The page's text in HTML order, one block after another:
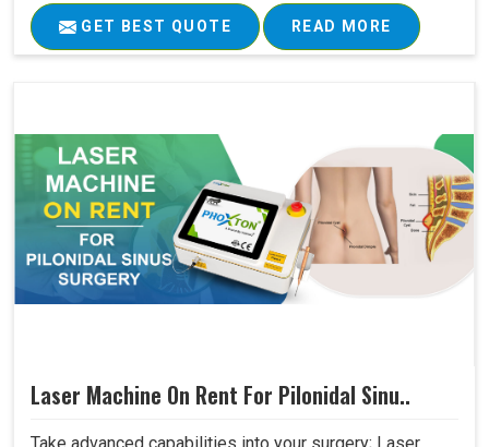
GET BEST QUOTE READ MORE
Laser Machine On Rent For Pilonidal Sinu..